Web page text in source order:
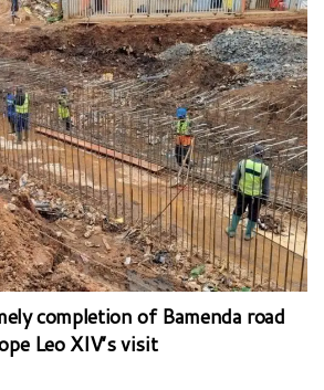
completion of Bamenda road
Leo XIV’s visit